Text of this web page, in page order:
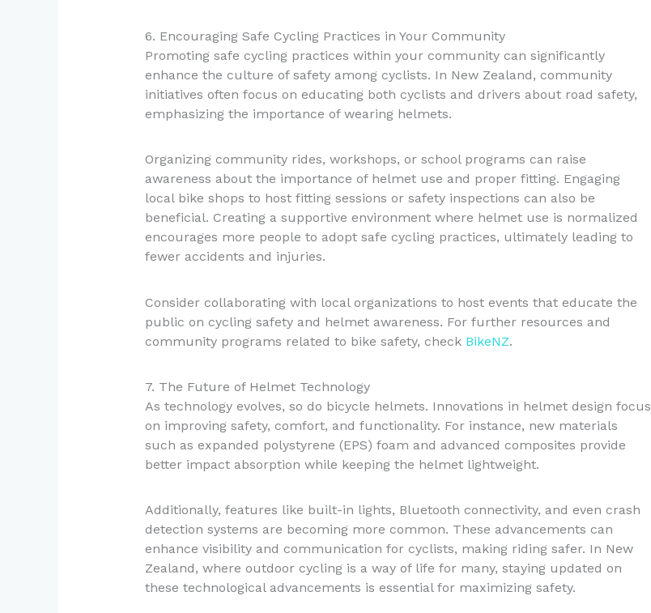
6. Encouraging Safe Cycling Practices in Your Community
Promoting safe cycling practices within your community can significantly
enhance the culture of safety among cyclists. In New Zealand, community
initiatives often focus on educating both cyclists and drivers about road safety,
emphasizing the importance of wearing helmets.
Organizing community rides, workshops, or school programs can raise
awareness about the importance of helmet use and proper fitting. Engaging
local bike shops to host fitting sessions or safety inspections can also be
beneficial. Creating a supportive environment where helmet use is normalized
encourages more people to adopt safe cycling practices, ultimately leading to
fewer accidents and injuries.
Consider collaborating with local organizations to host events that educate the
public on cycling safety and helmet awareness. For further resources and
community programs related to bike safety, check BikeNZ.
7. The Future of Helmet Technology
As technology evolves, so do bicycle helmets. Innovations in helmet design focus
on improving safety, comfort, and functionality. For instance, new materials
such as expanded polystyrene (EPS) foam and advanced composites provide
better impact absorption while keeping the helmet lightweight.
Additionally, features like built-in lights, Bluetooth connectivity, and even crash
detection systems are becoming more common. These advancements can
enhance visibility and communication for cyclists, making riding safer. In New
Zealand, where outdoor cycling is a way of life for many, staying updated on
these technological advancements is essential for maximizing safety.